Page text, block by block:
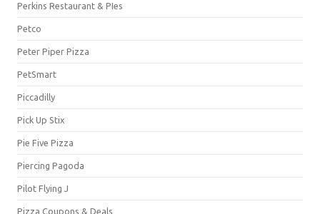
Perkins Restaurant & PIes
Petco
Peter Piper Pizza
PetSmart
Piccadilly
Pick Up Stix
Pie Five Pizza
Piercing Pagoda
Pilot Flying J
Pizza Coupons & Deals